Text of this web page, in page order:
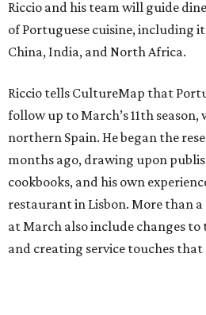
Riccio and his team will guide
of Portuguese cuisine, including
China, India, and North Africa.
Riccio tells CultureMap that
follow up to March’s 11th season,
northern Spain. He began the
months ago, drawing upon
cookbooks, and his own
restaurant in Lisbon. More than a
at March also include changes to
and creating service touches that